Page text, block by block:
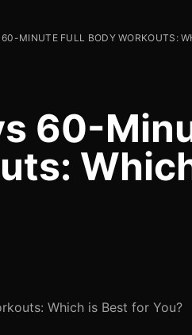
MINUTE FULL BODY WORKOUTS:
60-
Which is Best for You?